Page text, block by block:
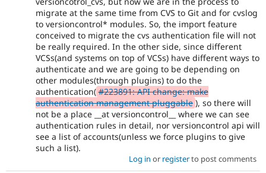
migrate at the same time from CVS to Git and for cvslog
to versioncontrol* modules. So, the import feature
conceived to migrate the cvs authentication file will not
be really required. In the other side, since different
VCSs(and systems on top of VCSs) have different ways to
authenticate and we are going to be depending on
other modules(through plugins) to do the
authentication(#223891: API change: make
authentication management pluggable ), so there will
not be a place __at versioncontrol__ where we can see
authentication rules in detail, nor versioncontrol api will
see a list of accounts(unless we force plugins to give
such a list).
Log in or registerto post comments